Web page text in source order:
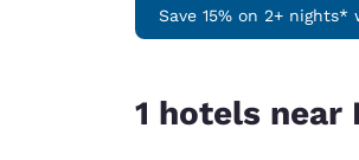
Save 15% on 2+
1 hotels near